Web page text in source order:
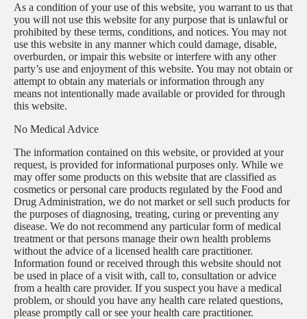
As a condition of your use of this website, you warrant to us that
you will not use this website for any purpose that is unlawful or
prohibited by these terms, conditions, and notices. You may not
use this website in any manner which could damage, disable,
overburden, or impair this website or interfere with any other
party’s use and enjoyment of this website. You may not obtain or
attempt to obtain any materials or information through any
means not intentionally made available or provided for through
this website.
No Medical Advice
The information contained on this website, or provided at your
request, is provided for informational purposes only. While we
may offer some products on this website that are classified as
cosmetics or personal care products regulated by the Food and
Drug Administration, we do not market or sell such products for
the purposes of diagnosing, treating, curing or preventing any
disease. We do not recommend any particular form of medical
treatment or that persons manage their own health problems
without the advice of a licensed health care practitioner.
Information found or received through this website should not
be used in place of a visit with, call to, consultation or advice
from a health care provider. If you suspect you have a medical
problem, or should you have any health care related questions,
please promptly call or see your health care practitioner.